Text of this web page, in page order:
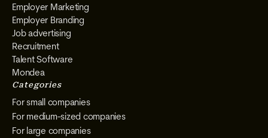
Employer Marketing
Employer Branding
Job advertising
Recruitment
Talent Software
Mondea
Categories
For small companies
For medium-sized companies
For large companies